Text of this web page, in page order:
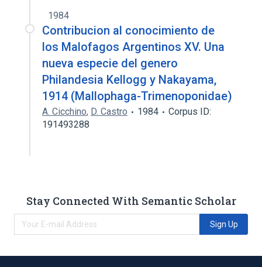
1984
Contribucion al conocimiento de
los Malofagos Argentinos XV. Una
nueva especie del genero
Philandesia Kellogg y Nakayama,
1914 (Mallophaga-Trimenoponidae)
A. Cicchino, D. Castro 1984
Corpus ID:
191493288
Stay Connected With Semantic Scholar
Sign Up